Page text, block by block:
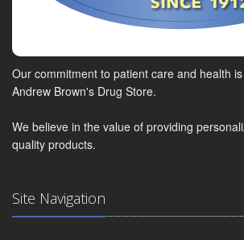
Our commitment to patient care and health
Andrew Brown's Drug Store.
We believe in the value of providing
quality products.
Site Navigation